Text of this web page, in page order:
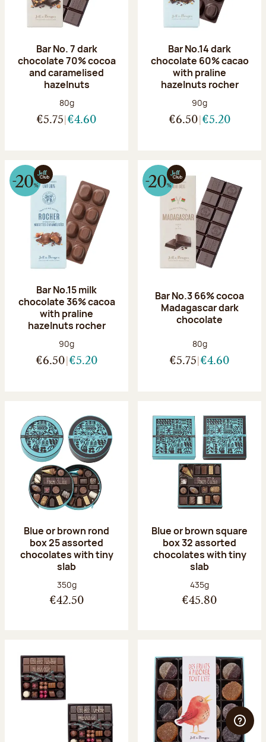
Bar No. 7 dark
chocolate 70% cocoa
and caramelised
hazelnuts
Net weight:
80g
€5.75 €4.60
Bar No.14 dark
chocolate 60% cacao
with praline
hazelnuts rocher
Net weight:
90g
€6.50 €5.20
Bar No.15 milk
chocolate 36% cacoa
with praline
hazelnuts rocher
Net weight:
90g
€6.50 €5.20
Bar No.3 66% cocoa
Madagascar dark
chocolate
Net weight:
80g
€5.75 €4.60
Blue or brown rond
box 25 assorted
chocolates with tiny
slab
Net weight:
350g
€42.50
Blue or brown square
box 32 assorted
chocolates with tiny
slab
Net weight:
435g
€45.80